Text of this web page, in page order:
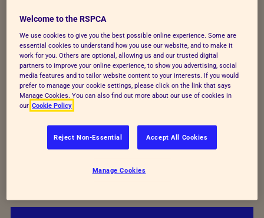
below:
“step up/go down”, to step onto and off your
hand or a hand-held stick or perch
“stop” or “stay”, to wait before either walking or
flying towards you
“on here”, to fly to you
“go”, to fly to another place, such as their cage
Welcome to the RSPCA
We use cookies to give you the best possible online experience. Some are
essential cookies to understand how you use our website, and to make it
work for you. Others are optional, allowing us and our trusted digital
partners to improve your online experience, to show you advertising, social
media features and to tailor website content to your interests. If you would
prefer to manage your cookie settings, please click on the link that says
Manage Cookies. You can also find out more about our use of cookies in
our Cookie Policy
Reject Non-Essential Accept All Cookies
Manage Cookies